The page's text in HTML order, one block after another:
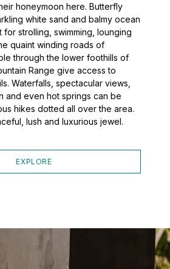
honeymoon here. Butterfly
white sand and balmy ocean
strolling, swimming, lounging
quaint winding roads of
through the lower foothills of
Range give access to
Waterfalls, spectacular views,
and even hot springs can be
hikes dotted all over the area.
lush and luxurious jewel.
EXPLORE